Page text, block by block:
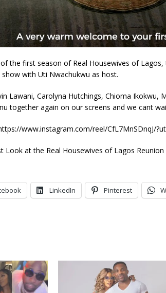
the first season of Real Housewives of
with Uti Nwachukwu as host.
Lawani, Carolyna Hutchings, Chioma Ikokwu,
together again on our screens and we cant
www.instagram.com/reel/CfL7MnSDnqJ/
Look at the Real Housewives of Lagos
LinkedIn Pinterest